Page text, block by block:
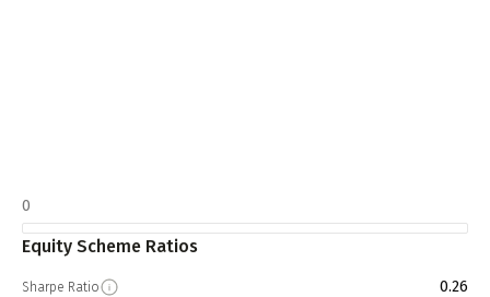
0
Equity Scheme Ratios
Sharpe Ratio 0.26